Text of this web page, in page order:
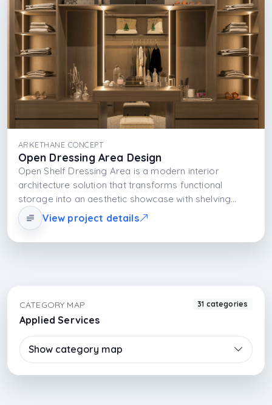
ARKETHANE CONCEPT
Open Dressing Area Design
Open Shelf Dressing Area is a modern interior
architecture solution that transforms functional
storage into an aesthetic showcase with shelving
systems. Open shelves do not only store items; they
turn them into a part of daily life and add rhythmic
visual richness to the space.
View project details
CATEGORY MAP
Applied Services
31 categories
Show category map